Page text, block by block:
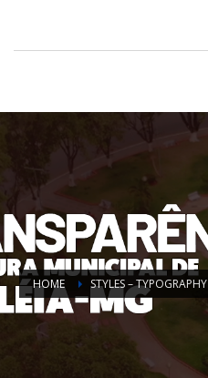
HOME STYLES – TYPOGRAPHY